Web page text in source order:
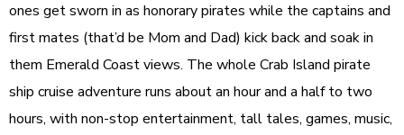
ones get sworn in as honorary pirates while the captains and
first mates (that’d be Mom and Dad) kick back and soak in
them Emerald Coast views. The whole Crab Island pirate
ship cruise adventure runs about an hour and a half to two
hours, with non-stop entertainment, tall tales, games, music,